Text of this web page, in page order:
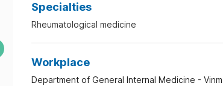
Specialties
Rheumatological medicine
Workplace
Department of General Internal Medicine -